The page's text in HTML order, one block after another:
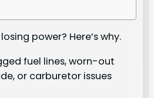
losing power? Here’s why.
fuel lines, worn-out
or carburetor issues